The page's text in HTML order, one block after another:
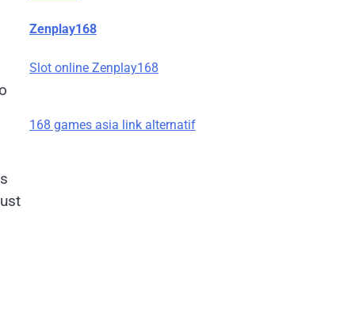
Zenplay168
Slot online Zenplay168
168 games asia link alternatif